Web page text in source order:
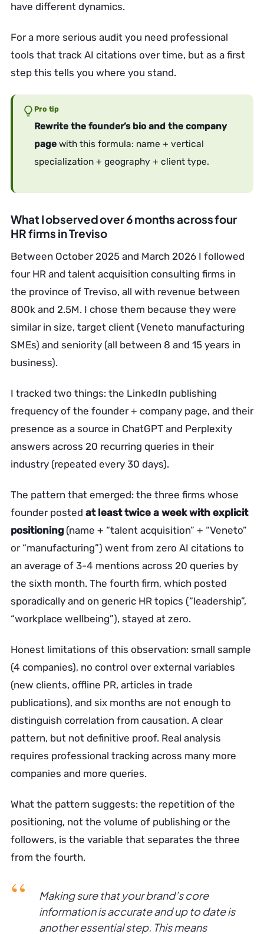
have different dynamics.
For a more serious audit you need professional
tools that track AI citations over time, but as a first
step this tells you where you stand.
Pro tip
Rewrite the founder’s bio and the company
page with this formula: name + vertical
specialization + geography + client type.
What I observed over 6 months across four
HR firms in Treviso
Between October 2025 and March 2026 I followed
four HR and talent acquisition consulting firms in
the province of Treviso, all with revenue between
800k and 2.5M. I chose them because they were
similar in size, target client (Veneto manufacturing
SMEs) and seniority (all between 8 and 15 years in
business).
I tracked two things: the LinkedIn publishing
frequency of the founder + company page, and their
presence as a source in ChatGPT and Perplexity
answers across 20 recurring queries in their
industry (repeated every 30 days).
The pattern that emerged: the three firms whose
founder posted at least twice a week with explicit
positioning (name + “talent acquisition” + “Veneto”
or “manufacturing”) went from zero AI citations to
an average of 3-4 mentions across 20 queries by
the sixth month. The fourth firm, which posted
sporadically and on generic HR topics (“leadership”,
“workplace wellbeing”), stayed at zero.
Honest limitations of this observation: small sample
(4 companies), no control over external variables
(new clients, offline PR, articles in trade
publications), and six months are not enough to
distinguish correlation from causation. A clear
pattern, but not definitive proof. Real analysis
requires professional tracking across many more
companies and more queries.
What the pattern suggests: the repetition of the
positioning, not the volume of publishing or the
followers, is the variable that separates the three
from the fourth.
Making sure that your brand’s core
information is accurate and up to date is
another essential step. This means